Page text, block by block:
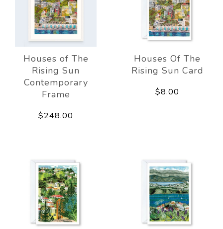
Houses of The
Rising Sun
Contemporary
Frame
$248.00
Houses Of The
Rising Sun Card
$8.00